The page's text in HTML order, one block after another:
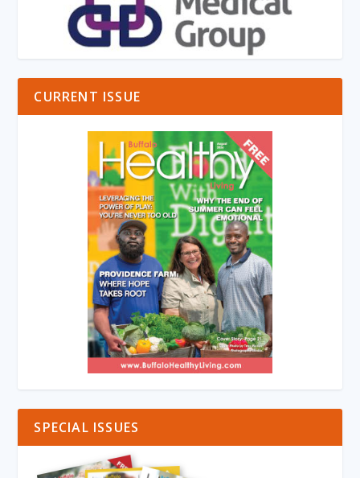
CURRENT ISSUE
SPECIAL ISSUES